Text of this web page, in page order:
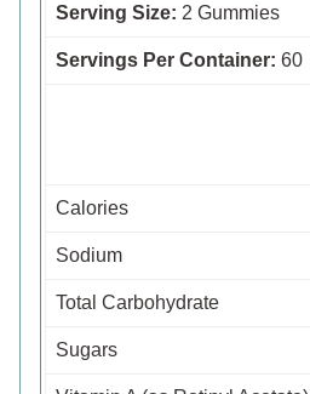
Serving Size: 2 Gummies
Servings Per Container: 60
Calories
Sodium
Total Carbohydrate
Sugars